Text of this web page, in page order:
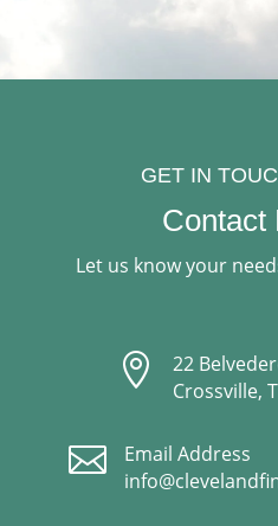
GET IN
Contact
Let us know your

22
Crossville,

Email Address